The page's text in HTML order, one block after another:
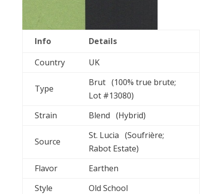
Info
Details
Country
UK
Type
Brut (100% true brute;
Lot #13080)
Strain
Blend (Hybrid)
Source
St. Lucia (Soufrière;
Rabot Estate)
Flavor
Earthen
Style
Old School